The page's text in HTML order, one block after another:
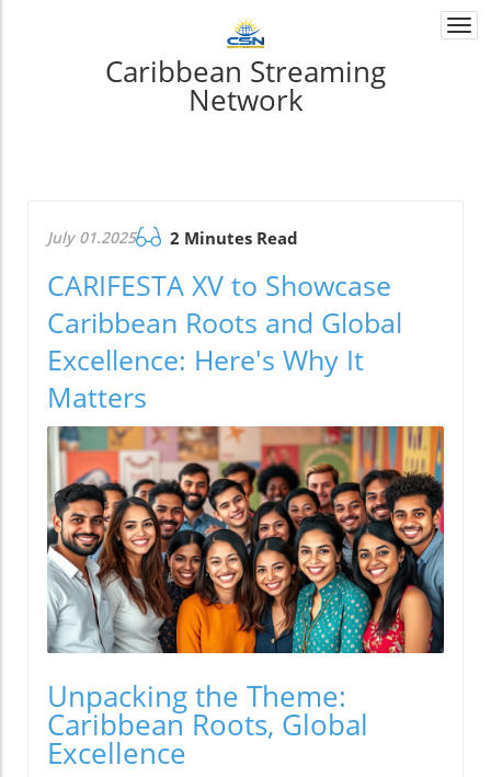
Caribbean Streaming
Network
July 01.2025 2 Minutes Read
CARIFESTA XV to Showcase
Caribbean Roots and Global
Excellence: Here's Why It
Matters
Unpacking the Theme:
Caribbean Roots, Global
Excellence